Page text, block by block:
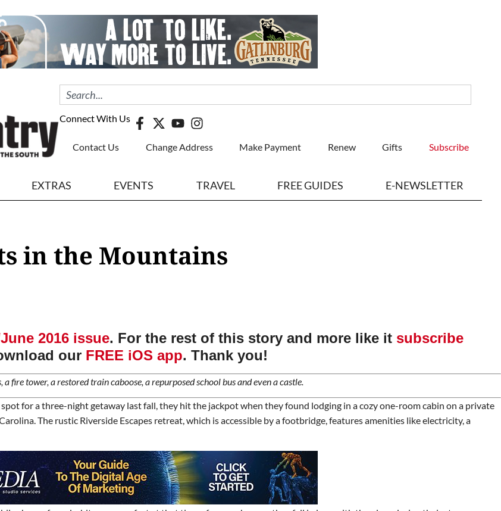
Connect With Us
Contact Us Change Address Make Payment Renew Gifts Subscribe
EXTRAS EVENTS TRAVEL FREE GUIDES E-NEWSLETTER
in the Mountains
2016 issue. For the rest of this story and more like it subscribe
our FREE iOS app. Thank you!
fire tower, a restored train caboose, a repurposed school bus and even a castle.
for a three-night getaway last fall, they hit the jackpot when they found lodging in a cozy one-room cabin on a private
The rustic Riverside Escapes retreat, which is accessible by a footbridge, features amenities like electricity, a